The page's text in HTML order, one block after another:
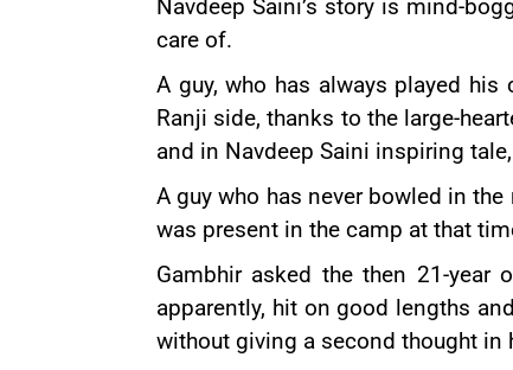
Navdeep Saini’s story is mind-
care of.
A guy, who has always played his
Ranji side, thanks to the large-
and in Navdeep Saini inspiring
A guy who has never bowled in
was present in the camp at that
Gambhir asked the then 21-
apparently, hit on good lengths
without giving a second thought in